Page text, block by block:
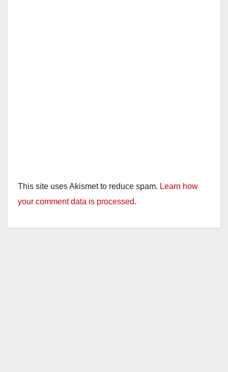
This site uses Akismet to reduce spam. Learn how
your comment data is processed.